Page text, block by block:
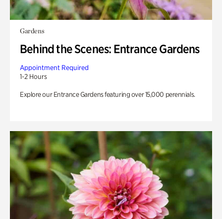
Gardens
Behind the Scenes: Entrance Gardens
Appointment Required
1-2 Hours
Explore our Entrance Gardens featuring over 15,000 perennials.